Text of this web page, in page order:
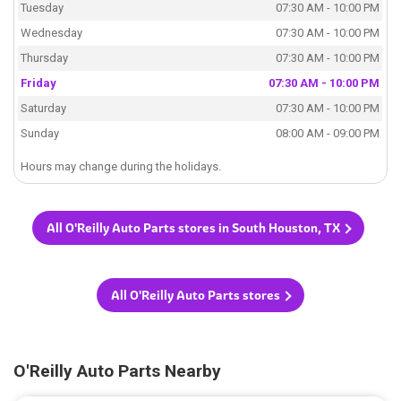
Tuesday
07:30 AM - 10:00 PM
Wednesday
07:30 AM - 10:00 PM
Thursday
07:30 AM - 10:00 PM
Friday
07:30 AM - 10:00 PM
Saturday
07:30 AM - 10:00 PM
Sunday
08:00 AM - 09:00 PM
Hours may change during the holidays.
All O'Reilly Auto Parts stores in South Houston, TX
All O'Reilly Auto Parts stores
O'Reilly Auto Parts Nearby